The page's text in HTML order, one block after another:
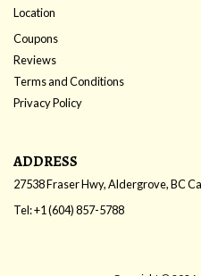
Location
Coupons
Reviews
Terms and Conditions
Privacy Policy
ADDRESS
27538 Fraser Hwy, Aldergrove, BC
Tel:+1 (604) 857-5788